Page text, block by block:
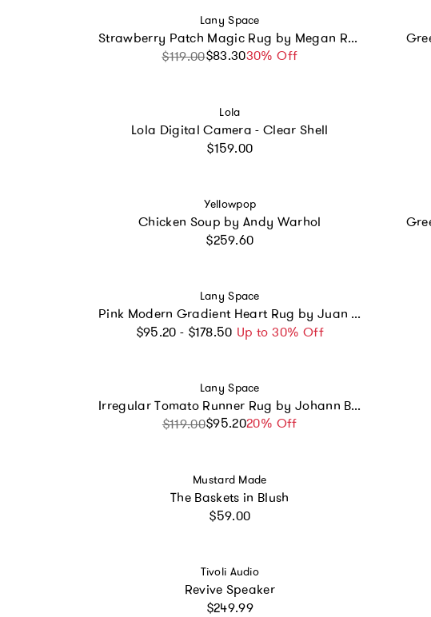
Vendor:
Lany Space
Strawberry Patch Magic Rug by Megan Roy
Sale price
$119.00$83.3030% Off
Regular price
Vendor:
Lola
Lola Digital Camera - Clear Shell
Regular price
$159.00
Vendor:
Yellowpop
Chicken Soup by Andy Warhol
Regular price
$259.60
Vendor:
Lany Space
Pink Modern Gradient Heart Rug by Juan Marquez
Regular price
$95.20 - $178.50 Up to 30% Off
Vendor:
Lany Space
Irregular Tomato Runner Rug by Johann Banta
Sale price
$119.00$95.2020% Off
Regular price
Vendor:
Mustard Made
The Baskets in Blush
Regular price
$59.00
Vendor:
Tivoli Audio
Revive Speaker
Regular price
$249.99